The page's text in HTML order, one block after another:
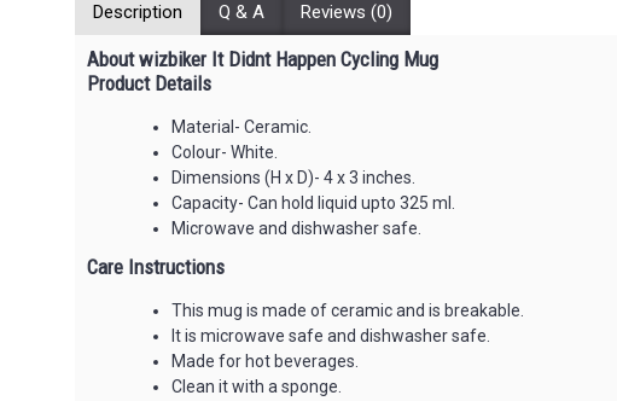
Description Q & A Reviews (0)
About wizbiker It Didnt Happen Cycling Mug
Product Details
Material- Ceramic.
Colour- White.
Dimensions (H x D)- 4 x 3 inches.
Capacity- Can hold liquid upto 325 ml.
Microwave and dishwasher safe.
Care Instructions
This mug is made of ceramic and is breakable.
It is microwave safe and dishwasher safe.
Made for hot beverages.
Clean it with a sponge.